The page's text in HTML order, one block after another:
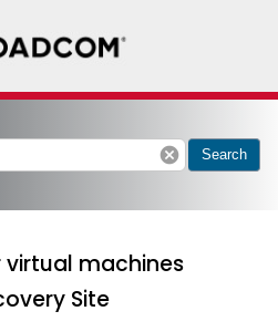
cancel Search
virtual machines
Site